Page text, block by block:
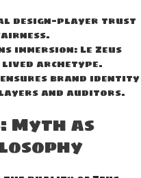
design—player trust
immersion: Le Zeus
lived archetype.
brand identity
and auditors.
Myth as